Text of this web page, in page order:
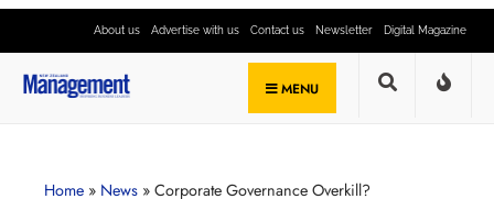
About us Advertise with us Contact us Newsletter Digital Magazine
MENU
Home » News » Corporate Governance Overkill?